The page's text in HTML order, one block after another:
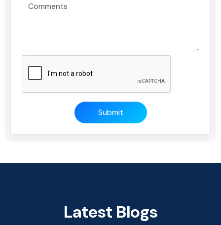
Submit
Latest Blogs